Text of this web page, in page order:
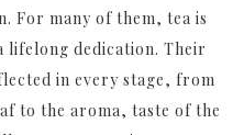
For many of them, tea is
dedication. Their
in every stage, from
to the aroma, taste of the